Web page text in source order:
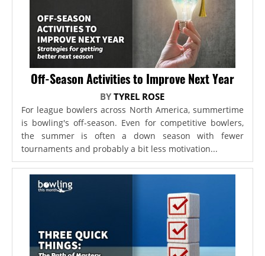
Off-Season Activities to Improve Next Year
BYTYREL ROSE
For league bowlers across North America, summertime
is bowling's off-season. Even for competitive bowlers,
the summer is often a down season with fewer
tournaments and probably a bit less motivation...